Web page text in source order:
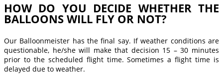
HOW DO YOU DECIDE WHETHER THE
BALLOONS WILL FLY OR NOT?
Our Balloonmeister has the final say. If weather conditions are
questionable, he/she will make that decision 15 – 30 minutes
prior to the scheduled flight time. Sometimes a flight time is
delayed due to weather.